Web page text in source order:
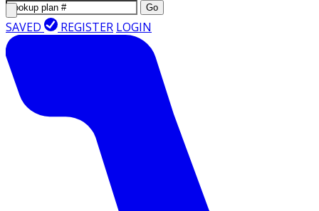
Go
SAVED REGISTER LOGIN